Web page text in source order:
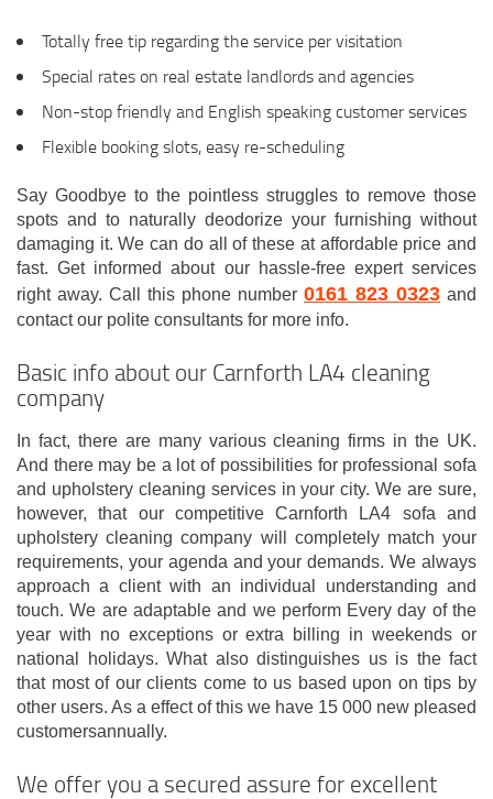
Totally free tip regarding the service per visitation
Special rates on real estate landlords and agencies
Non-stop friendly and English speaking customer services
Flexible booking slots, easy re-scheduling
Say Goodbye to the pointless struggles to remove those
spots and to naturally deodorize your furnishing without
damaging it. We can do all of these at affordable price and
fast. Get informed about our hassle-free expert services
right away. Call this phone number 0161 823 0323 and
contact our polite consultants for more info.
Basic info about our Carnforth LA4 cleaning
company
In fact, there are many various cleaning firms in the UK.
And there may be a lot of possibilities for professional sofa
and upholstery cleaning services in your city. We are sure,
however, that our competitive Carnforth LA4 sofa and
upholstery cleaning company will completely match your
requirements, your agenda and your demands. We always
approach a client with an individual understanding and
touch. We are adaptable and we perform Every day of the
year with no exceptions or extra billing in weekends or
national holidays. What also distinguishes us is the fact
that most of our clients come to us based upon on tips by
other users. As a effect of this we have 15 000 new pleased
customersannually.
We offer you a secured assure for excellent